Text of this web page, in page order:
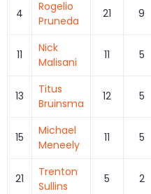
4
Rogelio
Pruneda
21 9
11
Nick
Malisani
11 5
13
Titus
Bruinsma
12 5
15
Michael
Meneely
11 5
21
Trenton
Sullins
5 2